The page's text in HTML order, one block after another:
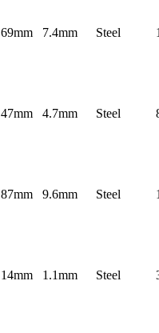
69mm 7.4mm Steel
47mm 4.7mm Steel
87mm 9.6mm Steel
14mm 1.1mm Steel